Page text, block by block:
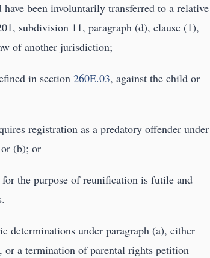
been involuntarily transferred to a relative
subdivision 11, paragraph (d), clause (1),
of another jurisdiction;
in section 260E.03, against the child or
registration as a predatory offender under
(b); or
the purpose of reunification is futile and
determinations under paragraph (a), either
, or a termination of parental rights petition